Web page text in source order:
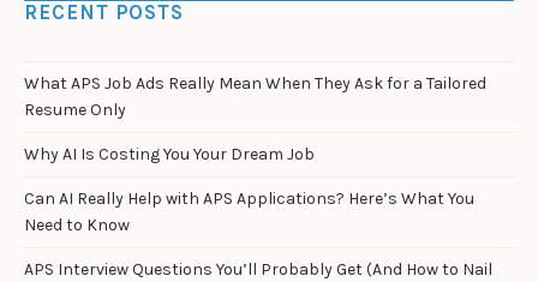
RECENT POSTS
What APS Job Ads Really Mean When They Ask for a Tailored
Resume Only
Why AI Is Costing You Your Dream Job
Can AI Really Help with APS Applications? Here’s What You
Need to Know
APS Interview Questions You’ll Probably Get (And How to Nail